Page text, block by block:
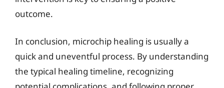
outcome.
In conclusion, microchip healing is usually a
quick and uneventful process. By understanding
the typical healing timeline, recognizing